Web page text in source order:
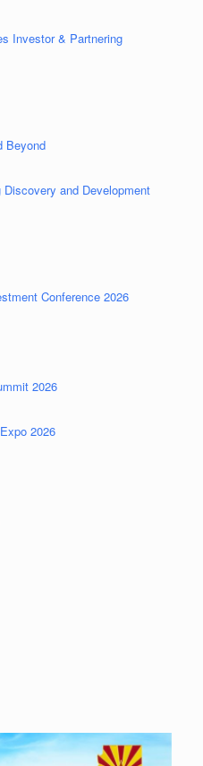
Investor & Partnering
Beyond
and Development
Conference 2026
2026
2026